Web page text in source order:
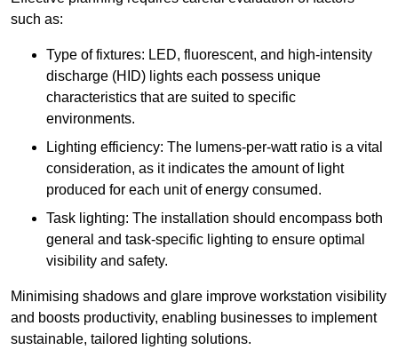
such as:
Type of fixtures: LED, fluorescent, and high-intensity
discharge (HID) lights each possess unique
characteristics that are suited to specific
environments.
Lighting efficiency: The lumens-per-watt ratio is a vital
consideration, as it indicates the amount of light
produced for each unit of energy consumed.
Task lighting: The installation should encompass both
general and task-specific lighting to ensure optimal
visibility and safety.
Minimising shadows and glare improve workstation visibility
and boosts productivity, enabling businesses to implement
sustainable, tailored lighting solutions.